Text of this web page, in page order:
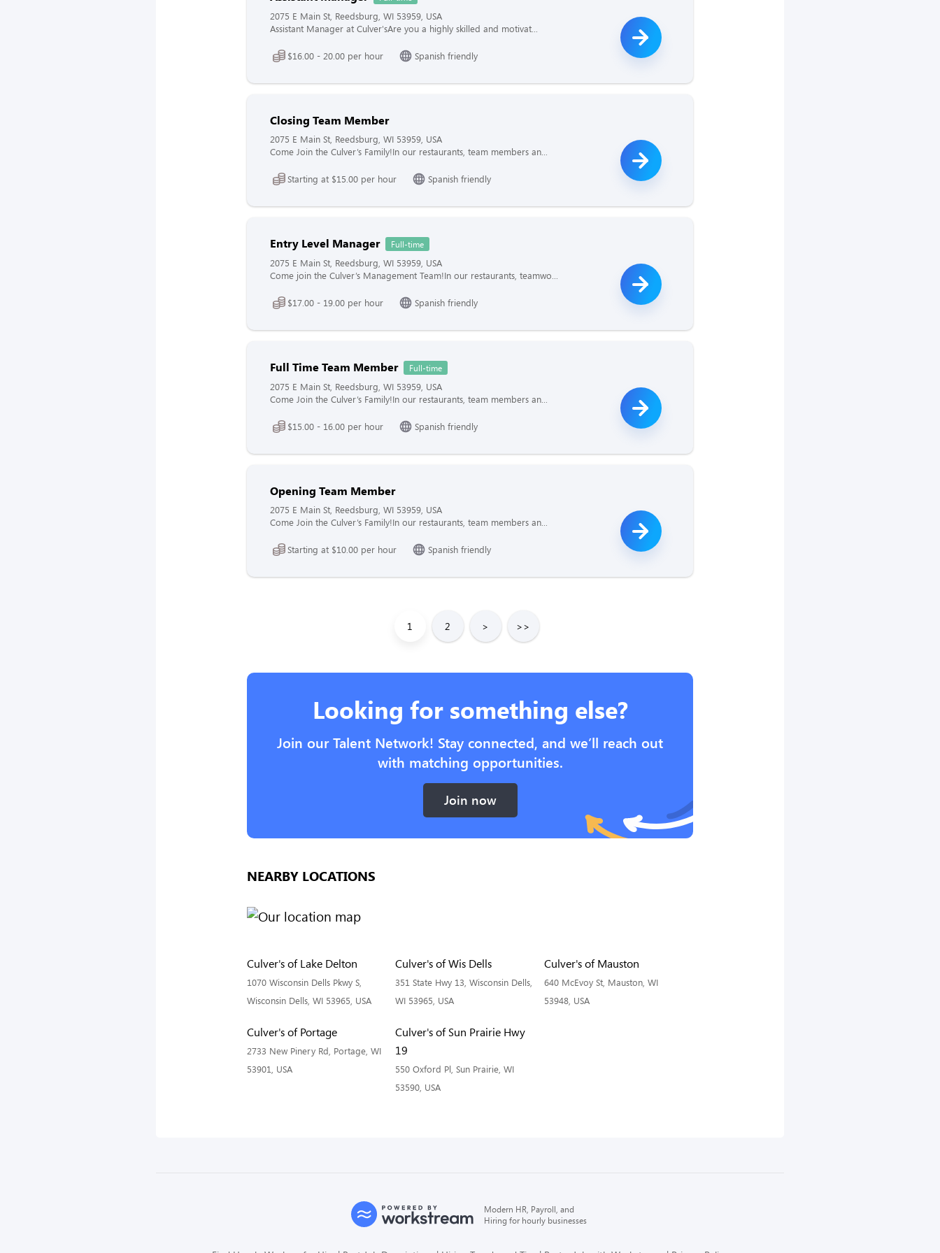
2075 E Main St, Reedsburg, WI 53959, USA
Assistant Manager at Culver'sAre you a highly skilled and motivat...
$16.00 - 20.00 per hour Spanish friendly
Closing Team Member
2075 E Main St, Reedsburg, WI 53959, USA
Come Join the Culver’s Family!In our restaurants, team members an...
Starting at $15.00 per hour Spanish friendly
Entry Level Manager Full-time
2075 E Main St, Reedsburg, WI 53959, USA
Come join the Culver’s Management Team!In our restaurants, teamwo...
$17.00 - 19.00 per hour Spanish friendly
Full Time Team Member Full-time
2075 E Main St, Reedsburg, WI 53959, USA
Come Join the Culver’s Family!In our restaurants, team members an...
$15.00 - 16.00 per hour Spanish friendly
Opening Team Member
2075 E Main St, Reedsburg, WI 53959, USA
Come Join the Culver’s Family!In our restaurants, team members an...
Starting at $10.00 per hour Spanish friendly
1 2 > >>
Looking for something else?
Join our Talent Network! Stay connected, and we’ll reach out
with matching opportunities.
Join now
NEARBY LOCATIONS
Culver's of Lake Delton
1070 Wisconsin Dells Pkwy S,
Wisconsin Dells, WI 53965, USA
Culver's of Wis Dells
351 State Hwy 13, Wisconsin Dells,
WI 53965, USA
Culver's of Mauston
640 McEvoy St, Mauston, WI
53948, USA
Culver's of Portage
2733 New Pinery Rd, Portage, WI
53901, USA
Culver's of Sun Prairie Hwy
19
550 Oxford Pl, Sun Prairie, WI
53590, USA
Modern HR, Payroll, and
Hiring for hourly businesses